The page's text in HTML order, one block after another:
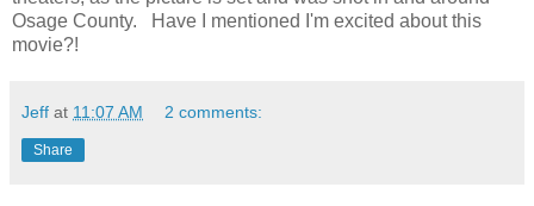
Osage County. Have I mentioned I'm excited about this
movie?!
Jeff at 11:07 AM 2 comments:
Share